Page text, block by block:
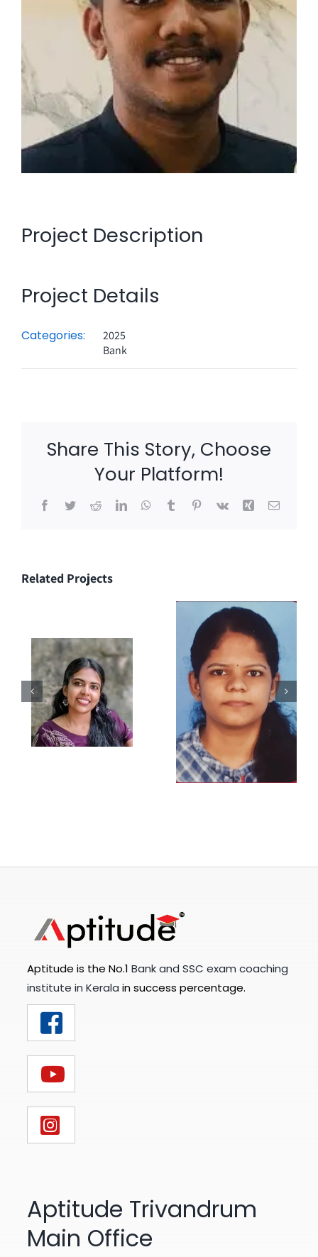
Project Description
Project Details
Categories:
2025
Bank
Share This Story, Choose
Your Platform!
Facebook
TwitterRedditLinkedInWhatsApp
TumblrPinterest
Vk Xing Email
Related Projects
Aptitude is the No.1 Bank and SSC exam coaching
institute in Kerala in success percentage.
Aptitude Trivandrum
Main Office